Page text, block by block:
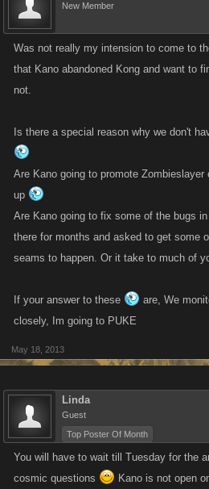
New Member
Was not really my intension to come to
that Kano abandoned Kong and want to
not.
Is there a special reason why we don't
Are Kano going to promote
up
Are Kano going to fix some of the bugs
there for months and asked to get some
seams to happen. Or it take to much of
If your answer to these
are, We
closely, Im going to PUKE
May 18, 2013
Linda
Guest
Top Poster Of Month
You will have to wait till Tuesday for the
cosmic questions
Kano is not open